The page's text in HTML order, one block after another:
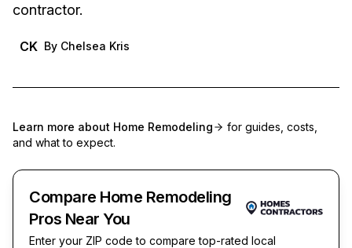
contractor.
CK By Chelsea Kris
Learn more about Home Remodeling
for guides, costs,
and what to expect.
Compare Home Remodeling
Pros Near You
Enter your ZIP code to compare top-rated local